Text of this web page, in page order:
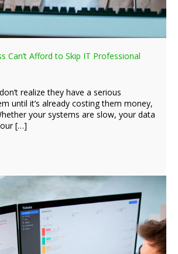
Can’t Afford to Skip IT Professional
realize they have a serious
until it’s already costing them money,
your systems are slow, your data
[…]